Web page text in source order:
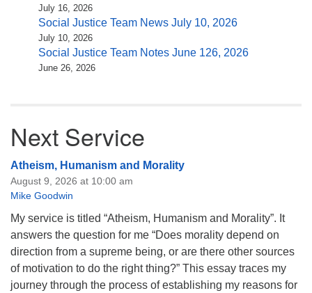
July 16, 2026
Social Justice Team News July 10, 2026
July 10, 2026
Social Justice Team Notes June 126, 2026
June 26, 2026
Next Service
Atheism, Humanism and Morality
August 9, 2026 at 10:00 am
Mike Goodwin
My service is titled “Atheism, Humanism and Morality”. It
answers the question for me “Does morality depend on
direction from a supreme being, or are there other sources
of motivation to do the right thing?” This essay traces my
journey through the process of establishing my reasons for